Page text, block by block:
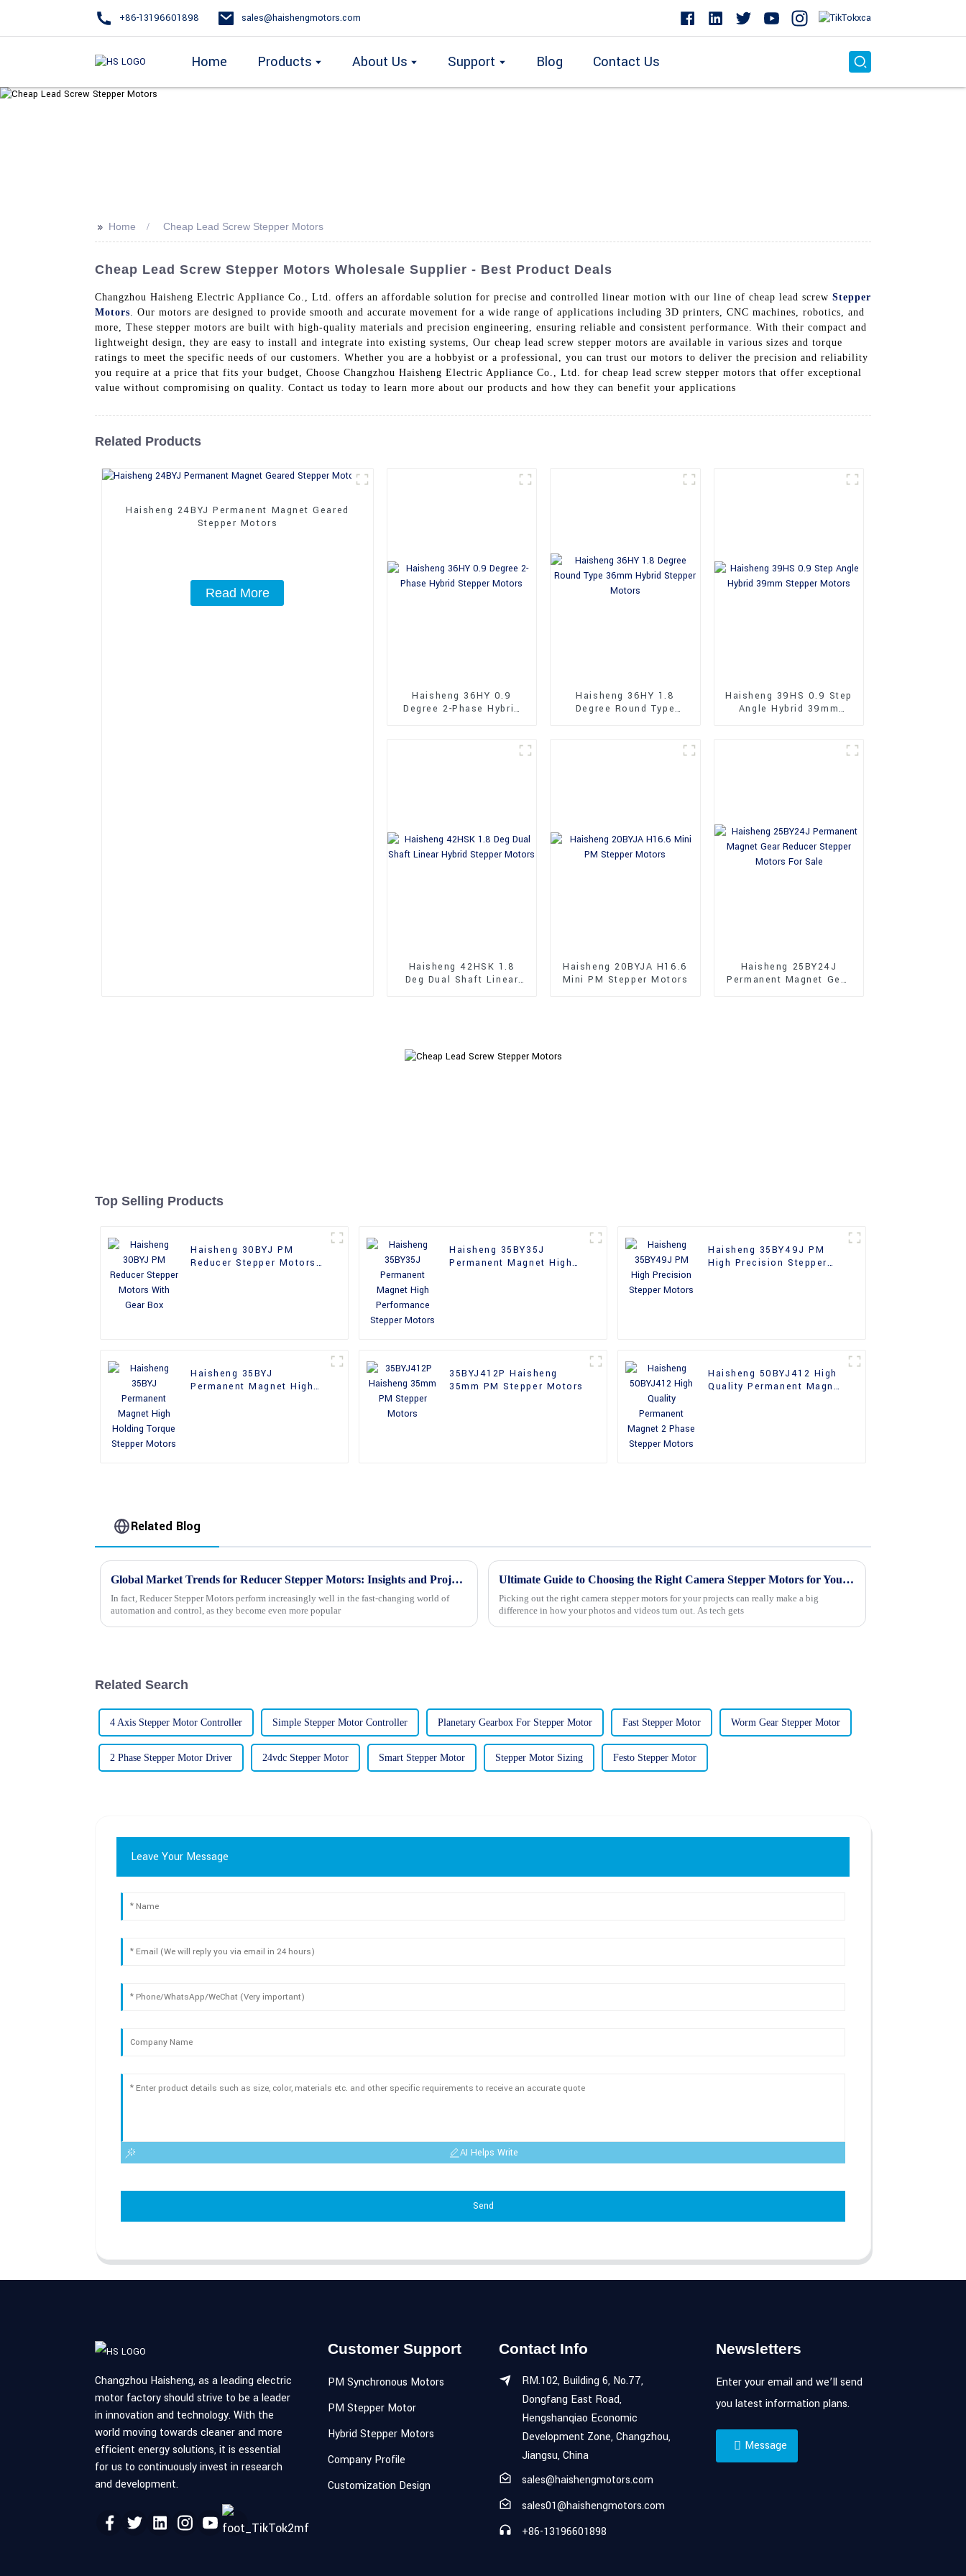
+86-13196601898 sales@haishengmotors.com
Home Products About Us Support Blog Contact Us
>> Home Cheap Lead Screw Stepper Motors
Cheap Lead Screw Stepper Motors Wholesale Supplier - Best Product Deals
Changzhou Haisheng Electric Appliance Co., Ltd. offers an affordable solution for precise and controlled linear motion with our line of cheap lead screw Stepper
Motors . Our motors are designed to provide smooth and accurate movement for a wide range of applications including 3D printers, CNC machines, robotics, and
more, These stepper motors are built with high-quality materials and precision engineering, ensuring reliable and consistent performance. With their compact and
lightweight design, they are easy to install and integrate into existing systems, Our cheap lead screw stepper motors are available in various sizes and torque
ratings to meet the specific needs of our customers. Whether you are a hobbyist or a professional, you can trust our motors to deliver the precision and reliability
you require at a price that fits your budget, Choose Changzhou Haisheng Electric Appliance Co., Ltd. for cheap lead screw stepper motors that offer exceptional
value without compromising on quality. Contact us today to learn more about our products and how they can benefit your applications
Related Products
Haisheng 24BYJ Permanent Magnet Geared
Stepper Motors
Read More
Haisheng 36HY 0.9
Degree 2-Phase Hybrid
Haisheng 36HY 1.8
Degree Round Type
Haisheng 39HS 0.9 Step
Angle Hybrid 39mm
Haisheng 42HSK 1.8
Deg Dual Shaft Linear
Haisheng 20BYJA H16.6
Mini PM Stepper Motors
Haisheng 25BY24J
Permanent Magnet Gear
Top Selling Products
Haisheng 30BYJ PM
Reducer Stepper Motors
Haisheng 35BY35J
Permanent Magnet High
Haisheng 35BY49J PM
High Precision Stepper
Haisheng 35BYJ
Permanent Magnet High
35BYJ412P Haisheng
35mm PM Stepper Motors
Haisheng 50BYJ412 High
Quality Permanent Magnet
Related Blog
Global Market Trends for Reducer Stepper Motors: Insights and Projections for 2025
In fact, Reducer Stepper Motors perform increasingly well in the fast-changing world of
automation and control, as they become even more popular
Ultimate Guide to Choosing the Right Camera Stepper Motors for Your Projects
Picking out the right camera stepper motors for your projects can really make a big
difference in how your photos and videos turn out. As tech gets
Related Search
4 Axis Stepper Motor Controller Simple Stepper Motor Controller Planetary Gearbox For Stepper Motor Fast Stepper Motor Worm Gear Stepper Motor
2 Phase Stepper Motor Driver 24vdc Stepper Motor Smart Stepper Motor Stepper Motor Sizing Festo Stepper Motor
Leave Your Message
AI Helps Write
Send
Changzhou Haisheng, as a leading electric
motor factory should strive to be a leader
in innovation and technology. With the
world moving towards cleaner and more
efficient energy solutions, it is essential
for us to continuously invest in research
and development.
Customer Support
PM Synchronous Motors
PM Stepper Motor
Hybrid Stepper Motors
Company Profile
Customization Design
Contact Info
RM.102, Building 6, No.77,
Dongfang East Road,
Hengshanqiao Economic
Development Zone, Changzhou,
Jiangsu, China
sales@haishengmotors.com
sales01@haishengmotors.com
+86-13196601898
Newsletters
Enter your email and we’ll send
you latest information plans.
Message